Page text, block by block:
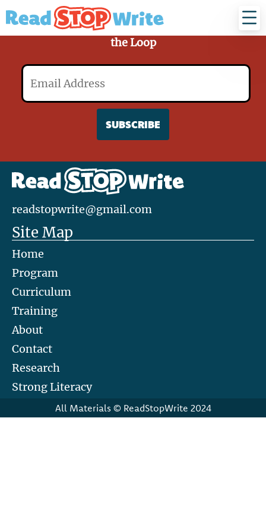
Stop
Write
Sign Up for Our Mailing List and Stay in
the Loop
Email
readstopwrite@gmail.com
Site Map
Home
Program
Curriculum
Training
About
Contact
Research
Strong Literacy
All Materials © ReadStopWrite 2024